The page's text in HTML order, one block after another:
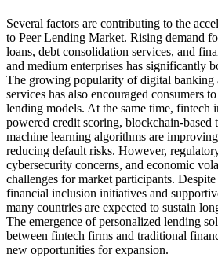
Several factors are contributing to the
to Peer Lending Market. Rising demand
loans, debt consolidation services, and
and medium enterprises has significantly
The growing popularity of digital banking
services has also encouraged consumers
lending models. At the same time, fintech
powered credit scoring, blockchain-based
machine learning algorithms are
reducing default risks. However,
cybersecurity concerns, and economic
challenges for market participants.
financial inclusion initiatives and
many countries are expected to sustain
The emergence of personalized lending
between fintech firms and traditional
new opportunities for expansion.